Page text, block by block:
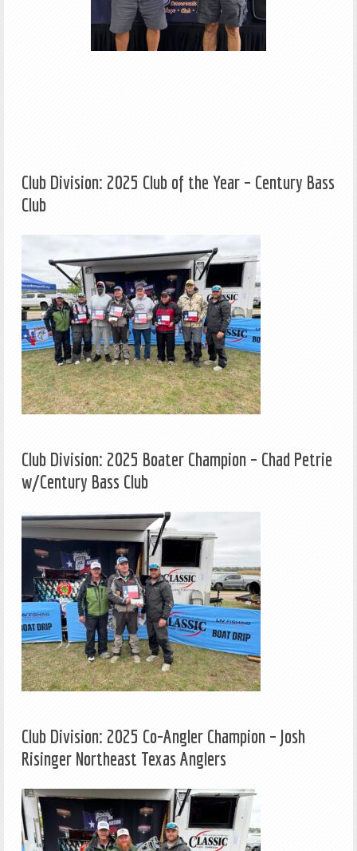
Club Division: 2025 Club of the Year – Century Bass
Club
Club Division: 2025 Boater Champion – Chad Petrie
w/Century Bass Club
Club Division: 2025 Co-Angler Champion – Josh
Risinger Northeast Texas Anglers